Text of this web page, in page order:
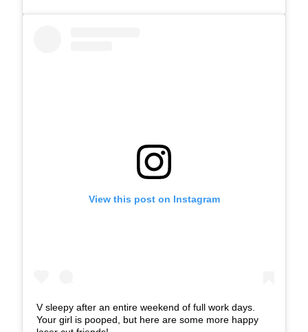
View this post on Instagram
V sleepy after an entire weekend of full work days.
Your girl is pooped, but here are some more happy